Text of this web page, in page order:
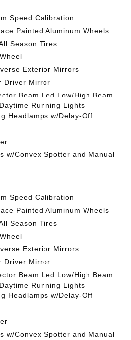
Speed Calibration
Painted Aluminum Wheels
Season Tires
Exterior Mirrors
Driver Mirror
Beam Led Low/High Beam
Running Lights
Headlamps w/Delay-Off
w/Convex Spotter and Manual
Speed Calibration
Painted Aluminum Wheels
Season Tires
Exterior Mirrors
Driver Mirror
Beam Led Low/High Beam
Running Lights
Headlamps w/Delay-Off
w/Convex Spotter and Manual